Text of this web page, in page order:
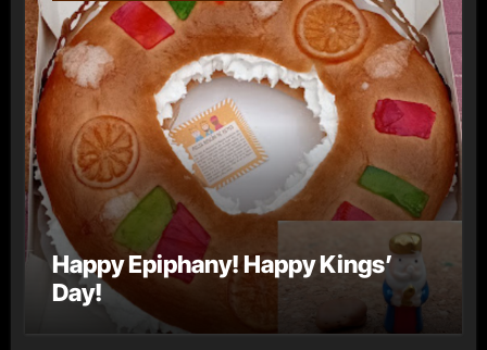
Happy Epiphany! Happy Kings’
Day!